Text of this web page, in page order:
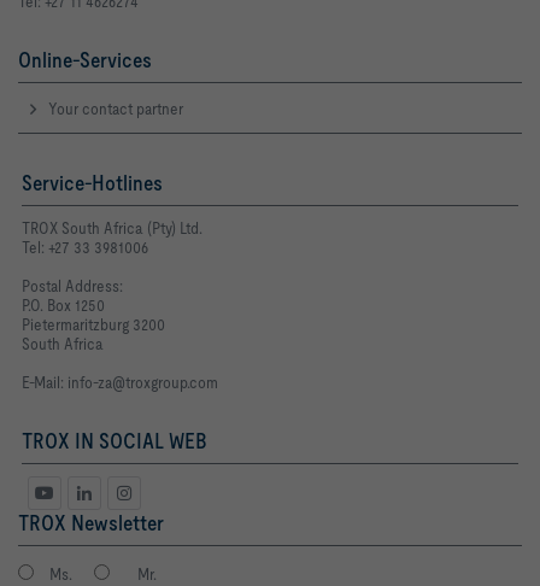
Online-Services
Your contact partner
Service-Hotlines
TROX South Africa (Pty) Ltd.
Tel: +27 33 3981006
Postal Address:
P.O. Box 1250
Pietermaritzburg 3200
South Africa
E-Mail: info-za@troxgroup.com
TROX IN SOCIAL WEB
TROX Newsletter
Ms. Mr.